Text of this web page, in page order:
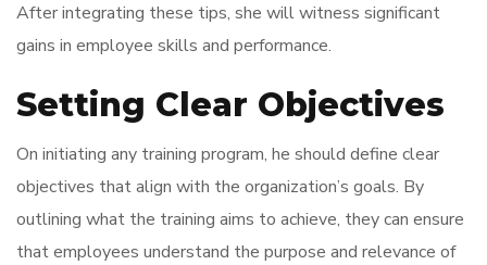
After integrating these tips, she will witness significant
gains in employee skills and performance.
Setting Clear Objectives
On initiating any training program, he should define clear
objectives that align with the organization’s goals. By
outlining what the training aims to achieve, they can ensure
that employees understand the purpose and relevance of